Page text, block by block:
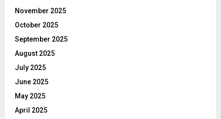
November 2025
October 2025
September 2025
August 2025
July 2025
June 2025
May 2025
April 2025